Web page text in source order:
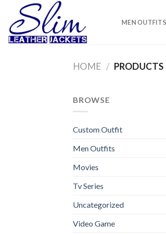
content
MEN OUTFITS
HOME / PRODUCTS
BROWSE
Custom Outfit
Men Outfits
Movies
Tv Series
Uncategorized
Video Game